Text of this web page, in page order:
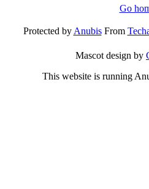
Go
Protected byAnubisFrom
Mascot design by
This website is running